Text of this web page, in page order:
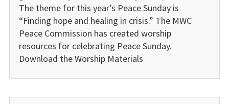
The theme for this year’s Peace Sunday is
“Finding hope and healing in crisis.” The MWC
Peace Commission has created worship
resources for celebrating Peace Sunday.
Download the Worship Materials